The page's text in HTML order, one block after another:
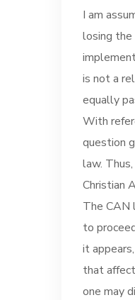
I am
losing the
is not a
equally
With
question
law.
Christian
The CAN
to
it
that
one may